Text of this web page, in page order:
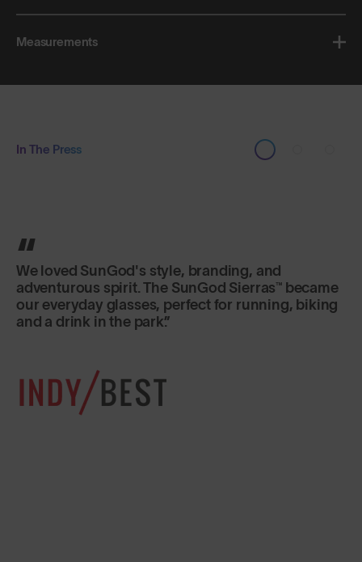
Measurements
In The Press
We loved SunGod's style, branding, and
adventurous spirit. The SunGod Sierras™ became
our everyday glasses, perfect for running, biking
and a drink in the park.